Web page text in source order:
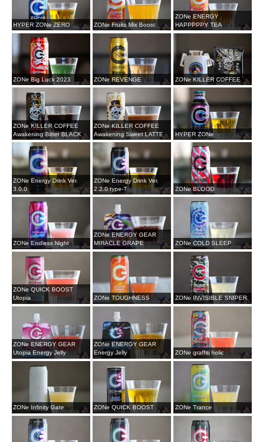
HYPER ZONe ZERO ZONe Fruits Mix Boost
ZONe ENERGY
HAPPPPPY TEA
ZONe Big Luck 2023 ZONe REVENGE ZONe KILLER COFFEE
ZONe KILLER COFFEE
Awakening Bitter BLACK
ZONe KILLER COFFEE
Awakening Sweet LATTE
HYPER ZONe
ZONe Energy Drink Ver.
3.0.0
ZONe Energy Drink Ver.
2.2.0 type-T
ZONe BLOOD
ZONe Endless Night
ZONe ENERGY GEAR
MIRACLE GRAPE
ZONe COLD SLEEP
ZONe QUICK BOOST
Utopia
ZONe TOUGHNESS ZONe INVISIBLE SNIPER
ZONe ENERGY GEAR
Utopia Energy Jelly
ZONe ENERGY GEAR
Energy Jelly
ZONe graffiti holic
ZONe Infinity Gate ZONe QUICK BOOST ZONe Trance